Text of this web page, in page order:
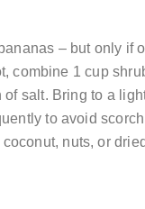
– but only if
combine 1 cup
salt. Bring to a
to avoid
nuts, or